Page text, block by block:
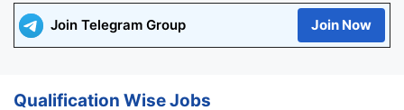
Join Telegram Group Join Now
Qualification Wise Jobs